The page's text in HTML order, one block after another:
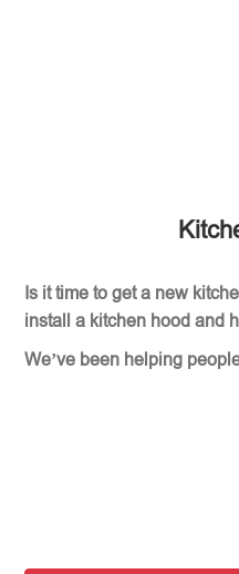
Is it time to get a new
install a kitchen hood and
We’ve been helping